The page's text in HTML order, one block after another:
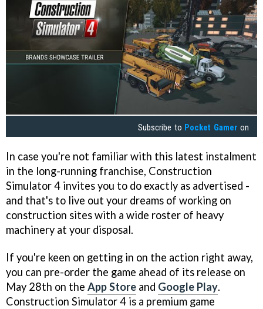
Subscribe to Pocket Gamer on
In case you're not familiar with this latest instalment
in the long-running franchise, Construction
Simulator 4 invites you to do exactly as advertised -
and that's to live out your dreams of working on
construction sites with a wide roster of heavy
machinery at your disposal.
If you're keen on getting in on the action right away,
you can pre-order the game ahead of its release on
May 28th on the App Store and Google Play.
Construction Simulator 4 is a premium game